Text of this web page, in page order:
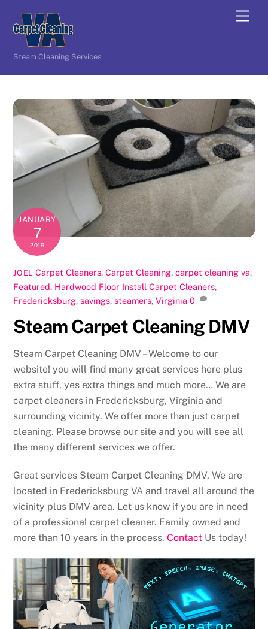
content
Steam Cleaning Services
JANUARY
7
2019
JOEL Carpet Cleaners, Carpet Cleaning, carpet cleaning va,
Featured, Hardwood Floor Install Carpet Cleaners,
Fredericksburg,savings,steamers,Virginia 0
Steam Carpet Cleaning DMV
Steam Carpet Cleaning DMV – Welcome to our
website! you will find many great services here plus
extra stuff, yes extra things and much more… We are
carpet cleaners in Fredericksburg, Virginia and
surrounding vicinity. We offer more than just carpet
cleaning. Please browse our site and you will see all
the many different services we offer.
Great services Steam Carpet Cleaning DMV, We are
located in Fredericksburg VA and travel all around the
vicinity plus DMV area. Let us know if you are in need
of a professional carpet cleaner. Family owned and
more than 10 years in the process.Contact Us today!